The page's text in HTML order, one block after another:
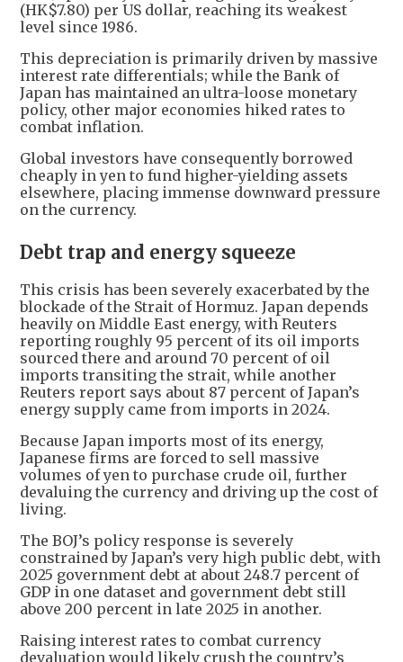
(HK$7.80) per US dollar, reaching its weakest
level since 1986.
This depreciation is primarily driven by massive
interest rate differentials; while the Bank of
Japan has maintained an ultra-loose monetary
policy, other major economies hiked rates to
combat inflation.
Global investors have consequently borrowed
cheaply in yen to fund higher-yielding assets
elsewhere, placing immense downward pressure
on the currency.
Debt trap and energy squeeze
This crisis has been severely exacerbated by the
blockade of the Strait of Hormuz. Japan depends
heavily on Middle East energy, with Reuters
reporting roughly 95 percent of its oil imports
sourced there and around 70 percent of oil
imports transiting the strait, while another
Reuters report says about 87 percent of Japan’s
energy supply came from imports in 2024.
Because Japan imports most of its energy,
Japanese firms are forced to sell massive
volumes of yen to purchase crude oil, further
devaluing the currency and driving up the cost of
living.
The BOJ’s policy response is severely
constrained by Japan’s very high public debt, with
2025 government debt at about 248.7 percent of
GDP in one dataset and government debt still
above 200 percent in late 2025 in another.
Raising interest rates to combat currency
devaluation would likely crush the country’s